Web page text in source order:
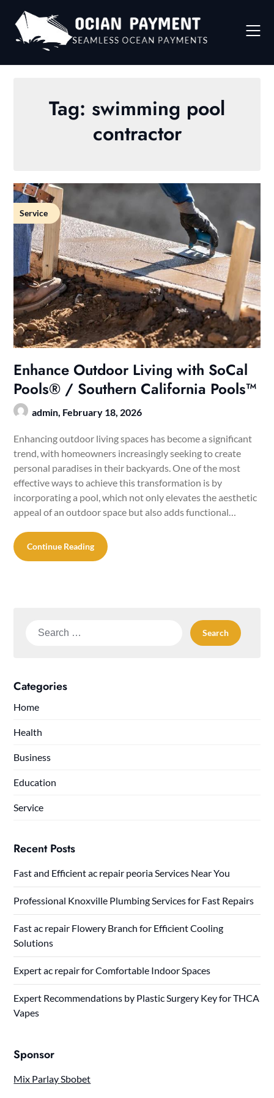
content
Tag: swimming pool
contractor
Service
Enhance Outdoor Living with SoCal
Pools® / Southern California Pools™
admin, February 18, 2026
Enhancing outdoor living spaces has become a significant
trend, with homeowners increasingly seeking to create
personal paradises in their backyards. One of the most
effective ways to achieve this transformation is by
incorporating a pool, which not only elevates the aesthetic
appeal of an outdoor space but also adds functional…
Continue Reading
Search
Categories
Home
Health
Business
Education
Service
Recent Posts
Fast and Efficient ac repair peoria Services Near You
Professional Knoxville Plumbing Services for Fast Repairs
Fast ac repair Flowery Branch for Efficient Cooling
Solutions
Expert ac repair for Comfortable Indoor Spaces
Expert Recommendations by Plastic Surgery Key for THCA
Vapes
Sponsor
Mix Parlay Sbobet